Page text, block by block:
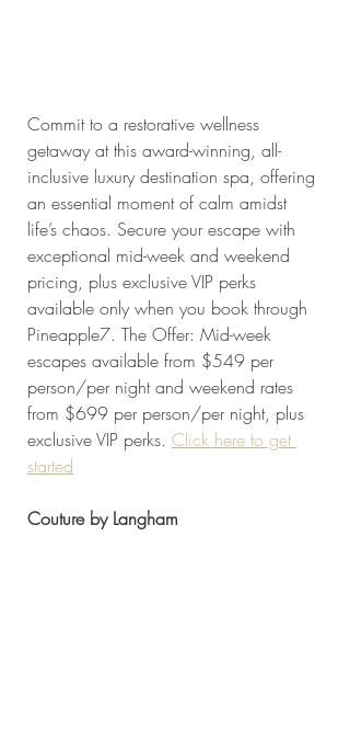
Commit to a restorative wellness
getaway at this award-winning, all-
inclusive luxury destination spa, offering
an essential moment of calm amidst
life’s chaos. Secure your escape with
exceptional mid-week and weekend
pricing, plus exclusive VIP perks
available only when you book through
Pineapple7. The Offer: Mid-week
escapes available from $549 per
person/per night and weekend rates
from $699 per person/per night, plus
exclusive VIP perks. Click here to get
started
Couture by Langham